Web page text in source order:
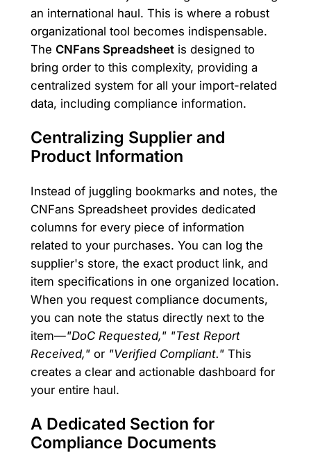
an international haul. This is where a robust
organizational tool becomes indispensable.
The CNFans Spreadsheetis designed to
bring order to this complexity, providing a
centralized system for all your import-related
data, including compliance information.
Centralizing Supplier and
Product Information
Instead of juggling bookmarks and notes, the
CNFans Spreadsheet provides dedicated
columns for every piece of information
related to your purchases. You can log the
supplier's store, the exact product link, and
item specifications in one organized location.
When you request compliance documents,
you can note the status directly next to the
item—"DoC Requested," "Test Report
Received,"or "Verified Compliant."This
creates a clear and actionable dashboard for
your entire haul.
A Dedicated Section for
Compliance Documents